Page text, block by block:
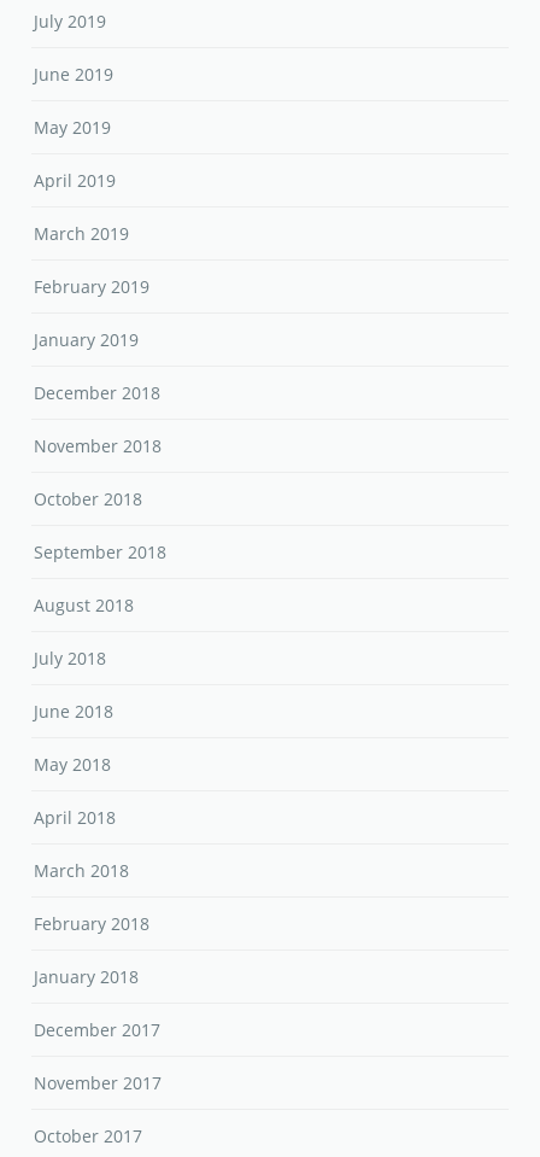
July 2019
June 2019
May 2019
April 2019
March 2019
February 2019
January 2019
December 2018
November 2018
October 2018
September 2018
August 2018
July 2018
June 2018
May 2018
April 2018
March 2018
February 2018
January 2018
December 2017
November 2017
October 2017